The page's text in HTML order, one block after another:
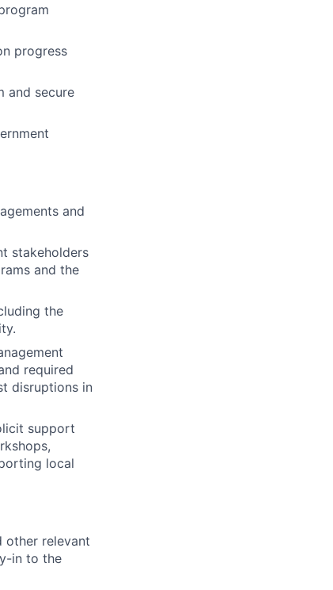
progress
and secure
and
stakeholders
and the
the
required
disruptions in
support
local
other relevant
in to the